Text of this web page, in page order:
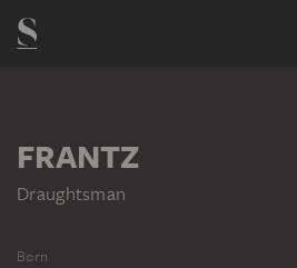
FRANTZ
Draughtsman
Born